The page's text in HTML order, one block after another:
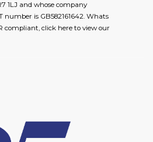
1LJ and whose company
number is GB582161642. Whats
compliant, click here to view our